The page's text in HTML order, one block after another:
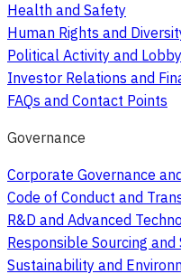
Health and Safety
Human Rights and
Political Activity and
Investor Relations and
FAQs and Contact Points
Governance
Corporate Governance
Code of Conduct and
R&D and Advanced
Responsible Sourcing and
Sustainability and